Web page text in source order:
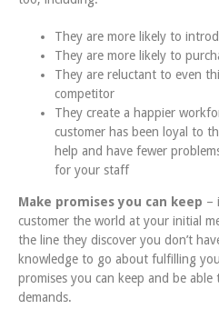
They are more likely to
They are more likely to
They are reluctant to even
competitor
They create a happier
customer has been loyal to
help and have fewer
for your staff
Make promises you can keep –
customer the world at your initial
the line they discover you don’t
knowledge to go about fulfilling
promises you can keep and be
demands.